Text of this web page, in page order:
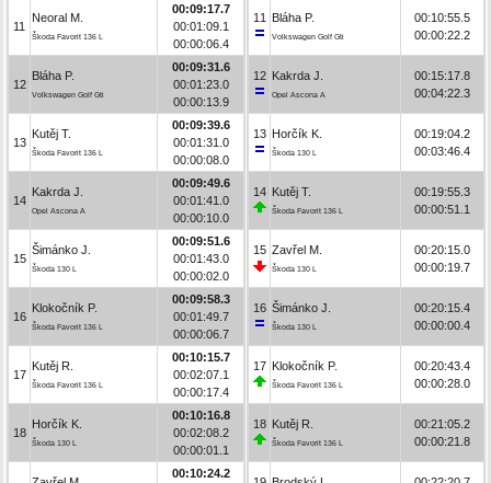
11
Neoral M.
Škoda Favorit 136 L
00:09:17.7
00:01:09.1
00:00:06.4
12
Bláha P.
Volkswagen Golf Gti
00:09:31.6
00:01:23.0
00:00:13.9
13
Kutěj T.
Škoda Favorit 136 L
00:09:39.6
00:01:31.0
00:00:08.0
14
Kakrda J.
Opel Ascona A
00:09:49.6
00:01:41.0
00:00:10.0
15
Šimánko J.
Škoda 130 L
00:09:51.6
00:01:43.0
00:00:02.0
16
Klokočník P.
Škoda Favorit 136 L
00:09:58.3
00:01:49.7
00:00:06.7
17
Kutěj R.
Škoda Favorit 136 L
00:10:15.7
00:02:07.1
00:00:17.4
18
Horčík K.
Škoda 130 L
00:10:16.8
00:02:08.2
00:00:01.1
00:10:24.2
11 Bláha P.
Volkswagen Golf Gti
00:10:55.5
00:00:22.2
12 Kakrda J.
Opel Ascona A
00:15:17.8
00:04:22.3
13 Horčík K.
Škoda 130 L
00:19:04.2
00:03:46.4
14 Kutěj T.
Škoda Favorit 136 L
00:19:55.3
00:00:51.1
15 Zavřel M.
Škoda 130 L
00:20:15.0
00:00:19.7
16 Šimánko J.
Škoda 130 L
00:20:15.4
00:00:00.4
17 Klokočník P.
Škoda Favorit 136 L
00:20:43.4
00:00:28.0
18 Kutěj R.
Škoda Favorit 136 L
00:21:05.2
00:00:21.8